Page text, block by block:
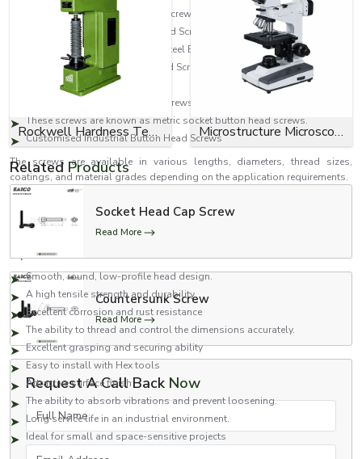
Mild Steel Socket Button Head Screws
Carbon Steel Socket Button Head Screws
They are also known as Alloy Steel Button Head Screws.
High Tensile Socket Button Head Screws
Zinc Plated Button Head Screws
Black Ox Socket Button Head Screws.
These screws are known as metric socket button head screws.
Customised Industrial Button Head Screws
The screws are available in various lengths, diameters, thread sizes,
coatings, and material grades depending on the application requirements.
Features of Socket Button Head Screws
Our socket button head screws are engineered to ensure dependable
fastening performance and durability in industrial applications.
Important features include:
Smooth, round, low-profile head design.
A high tensile strength and durability.
Excellent corrosion and rust resistance
The ability to thread and control the dimensions accurately.
Excellent grasping and securing ability
Easy to install with Hex tools
Attractive surface finish
The ability to absorb vibrations and prevent loosening.
Long service life in an industrial environment.
Ideal for small and space-sensitive projects
Rockwell Hardness Tester Microstructure Microscope
Related Products
Socket Head Cap Screw
Read More
Countersunk Screw
Read More
Request A Call Back Now
Full Name
Email Address